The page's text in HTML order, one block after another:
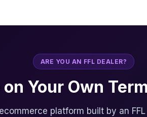
ARE YOU AN FFL DEALER?
on Your Own
platform built by an